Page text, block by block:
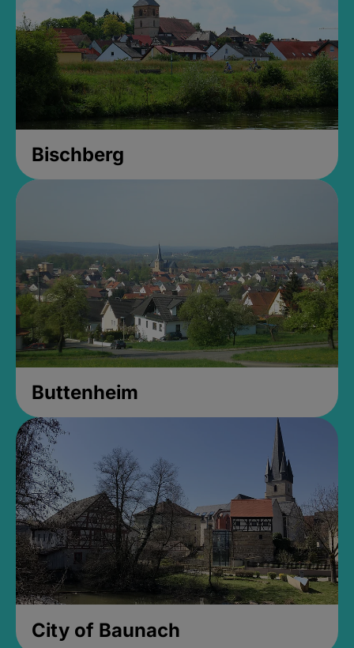
Bischberg
Buttenheim
City of Baunach